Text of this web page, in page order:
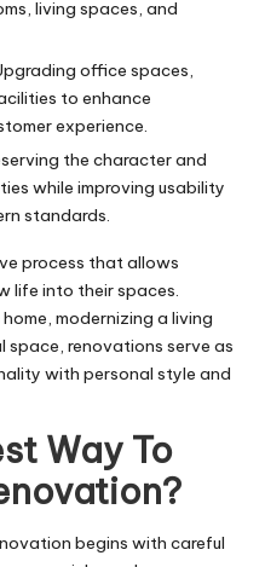
living spaces, and
office spaces,
to enhance
experience.
the character and
while improving usability
standards.
process that allows
life into their spaces.
modernizing a living
space, renovations serve as
with personal style and
Way To
begins with careful